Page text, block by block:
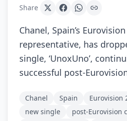
Share
Chanel, Spain’s
representative, has
single, ‘UnoxUno’,
successful post-
Chanel Spain Eurovision
new single
post-Eurovision